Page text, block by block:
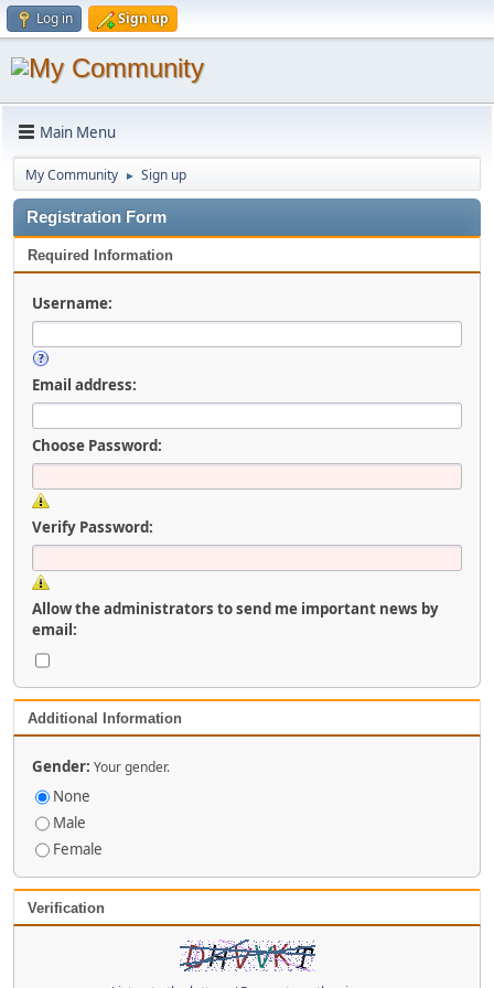
Log in Sign up
Main Menu
My Community ► Sign up
Registration Form
Required Information
Username:
Email address:
Choose Password:
Verify Password:
Allow the administrators to send me important news by
email:
Additional Information
Gender: Your gender.
None
Male
Female
Verification